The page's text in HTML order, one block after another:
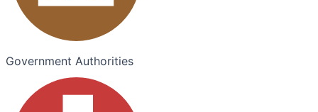
Government Authorities